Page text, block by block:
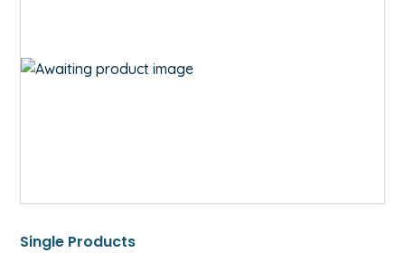
Single Products